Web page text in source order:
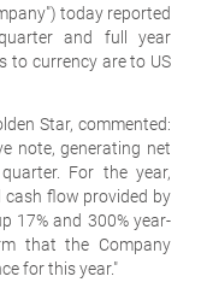
today reported
and full year
to currency are to US
Star, commented:
note, generating net
For the year,
cash flow provided by
17% and 300% year-
that the Company
for this year."